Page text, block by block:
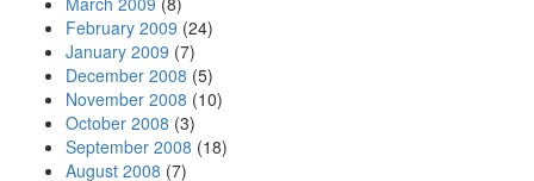
February 2009 (24)
January 2009 (7)
December 2008 (5)
November 2008 (10)
October 2008 (3)
September 2008 (18)
August 2008 (7)